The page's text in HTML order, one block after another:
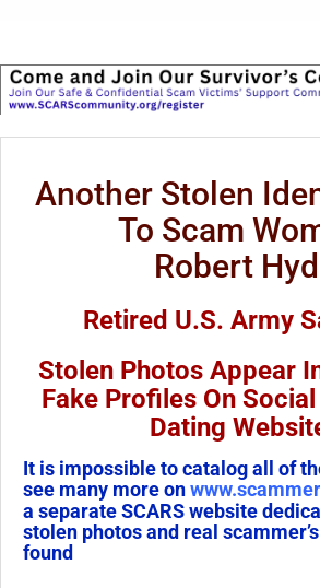
Another Stolen
To Scam
Robert
Retired U.S. Army
Stolen Photos Appear
Fake Profiles On
Dating
It is impossible to catalog all of
see many more on
a separate SCARS website
stolen photos and real
found